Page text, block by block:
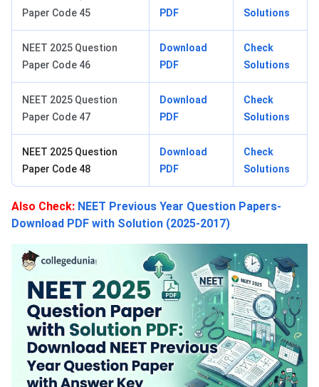
Paper Code 45
PDF
Solutions
NEET 2025 Question
Paper Code 46
Download
PDF
Check
Solutions
NEET 2025 Question
Paper Code 47
Download
PDF
Check
Solutions
NEET 2025 Question
Paper Code 48
Download
PDF
Check
Solutions
Also Check: NEET Previous Year Question Papers-
Download PDF with Solution (2025-2017)